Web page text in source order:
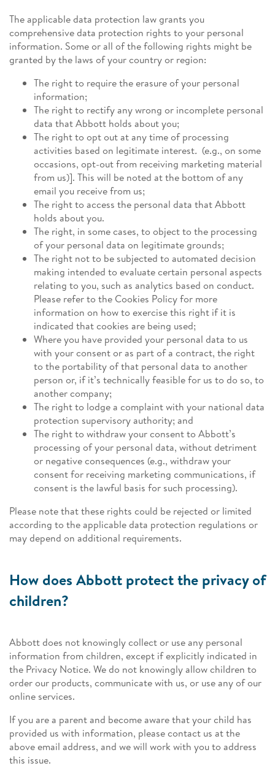
The applicable data protection law grants you
comprehensive data protection rights to your personal
information. Some or all of the following rights might be
granted by the laws of your country or region:
The right to require the erasure of your personal
information;
The right to rectify any wrong or incomplete personal
data that Abbott holds about you;
The right to opt out at any time of processing
activities based on legitimate interest. (e.g., on some
occasions, opt-out from receiving marketing material
from us)]. This will be noted at the bottom of any
email you receive from us;
The right to access the personal data that Abbott
holds about you.
The right, in some cases, to object to the processing
of your personal data on legitimate grounds;
The right not to be subjected to automated decision
making intended to evaluate certain personal aspects
relating to you, such as analytics based on conduct.
Please refer to the Cookies Policy for more
information on how to exercise this right if it is
indicated that cookies are being used;
Where you have provided your personal data to us
with your consent or as part of a contract, the right
to the portability of that personal data to another
person or, if it’s technically feasible for us to do so, to
another company;
The right to lodge a complaint with your national data
protection supervisory authority; and
The right to withdraw your consent to Abbott’s
processing of your personal data, without detriment
or negative consequences (e.g., withdraw your
consent for receiving marketing communications, if
consent is the lawful basis for such processing).
Please note that these rights could be rejected or limited
according to the applicable data protection regulations or
may depend on additional requirements.
How does Abbott protect the privacy of
children?
Abbott does not knowingly collect or use any personal
information from children, except if explicitly indicated in
the Privacy Notice. We do not knowingly allow children to
order our products, communicate with us, or use any of our
online services.
If you are a parent and become aware that your child has
provided us with information, please contact us at the
above email address, and we will work with you to address
this issue.